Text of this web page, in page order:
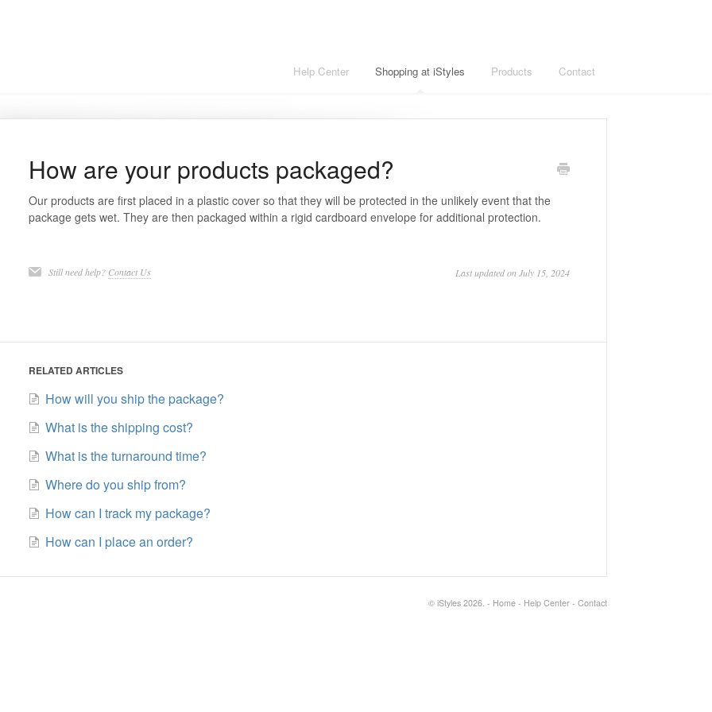
Help Center Shopping at iStyles Products Contact
How are your products packaged?
Our products are first placed in a plastic cover so that they will be protected in the unlikely event that the
package gets wet. They are then packaged within a rigid cardboard envelope for additional protection.
Still need help? Contact Us Last updated on July 15, 2024
RELATED ARTICLES
How will you ship the package?
What is the shipping cost?
What is the turnaround time?
Where do you ship from?
How can I track my package?
How can I place an order?
© iStyles 2026. - Home - Help Center - Contact